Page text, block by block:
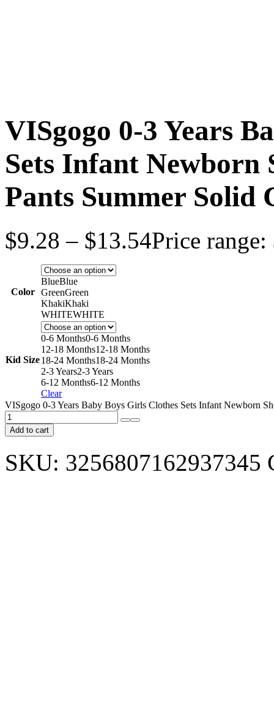
VISgogo 0-3 Years
Sets Infant Newborn
Pants Summer
$9.28 – $13.54Price
Color
BlueBlue
GreenGreen
KhakiKhaki
WHITEWHITE
Kid Size
0-6 Months0-6 Months
12-18 Months12-18 Months
18-24 Months18-24 Months
2-3 Years2-3 Years
6-12 Months6-12 Months
Clear
VISgogo 0-3 Years Baby Boys Girls Clothes Sets Infant Newborn
Add to cart
SKU: 3256807162937345